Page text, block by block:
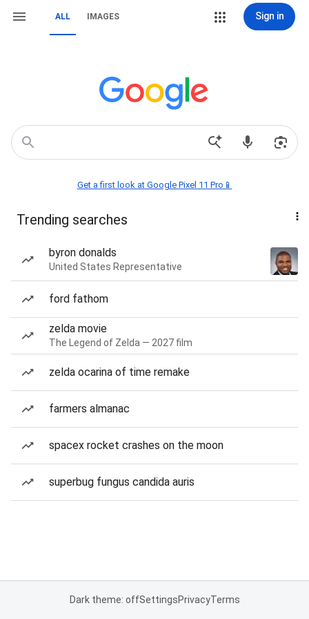
ALL IMAGES Sign in
Get a first look at Google Pixel 11 Pro📱
Trending searches
byron donalds
United States Representative
ford fathom
zelda movie
The Legend of Zelda — 2027 film
zelda ocarina of time remake
farmers almanac
spacex rocket crashes on the moon
superbug fungus candida auris
Dark theme: offSettingsPrivacyTerms